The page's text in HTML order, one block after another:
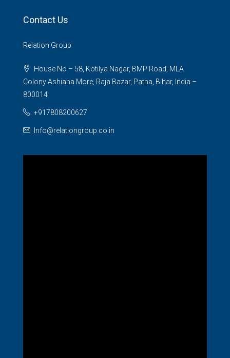
Contact Us
Relation Group
House No – 58, Kotilya Nagar, BMP Road, MLA
Colony Ashiana More, Raja Bazar, Patna, Bihar, India –
800014
+917808200627
Info@relationgroup.co.in